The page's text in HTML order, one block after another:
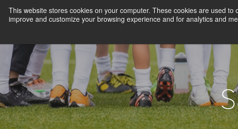
This website stores cookies on your computer. These cookies are used
improve and customize your browsing experience and for analytics and